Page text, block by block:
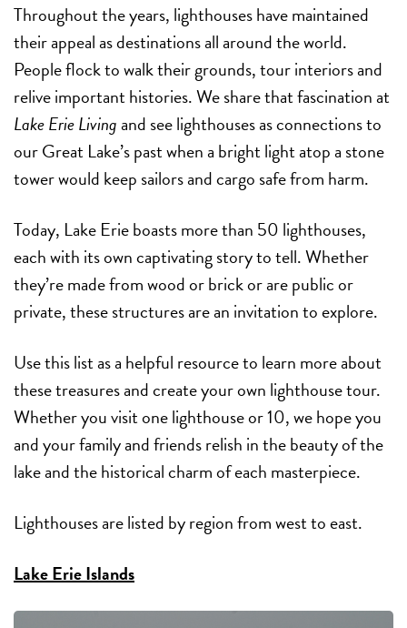
Throughout the years, lighthouses have maintained
their appeal as destinations all around the world.
People flock to walk their grounds, tour interiors and
relive important histories. We share that fascination at
Lake Erie Livingand see lighthouses as connections to
our Great Lake’s past when a bright light atop a stone
tower would keep sailors and cargo safe from harm.
Today, Lake Erie boasts more than 50 lighthouses,
each with its own captivating story to tell. Whether
they’re made from wood or brick or are public or
private, these structures are an invitation to explore.
Use this list as a helpful resource to learn more about
these treasures and create your own lighthouse tour.
Whether you visit one lighthouse or 10, we hope you
and your family and friends relish in the beauty of the
lake and the historical charm of each masterpiece.
Lighthouses are listed by region from west to east.
Lake Erie Islands